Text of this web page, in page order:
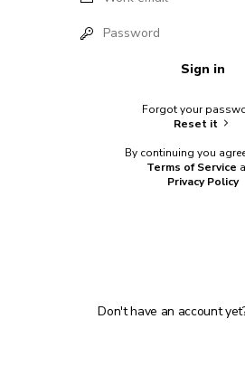
Password
Sign in
Forgot your
Reset it
By continuing you
Terms of Service
Privacy Policy
Don't have an account